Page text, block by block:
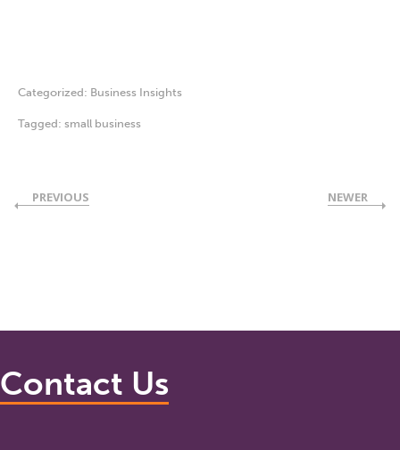
Categorized: Business Insights
Tagged: small business
PREVIOUS NEWER
Contact Us